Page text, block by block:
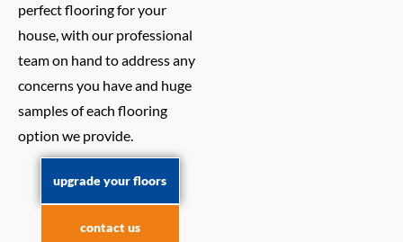
perfect flooring for your
house, with our professional
team on hand to address any
concerns you have and huge
samples of each flooring
option we provide.
upgrade your floors
contact us